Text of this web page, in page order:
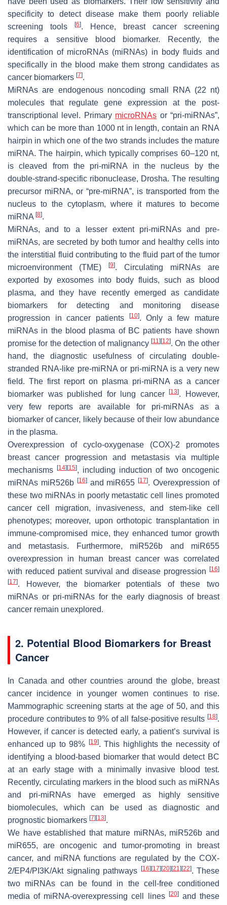
specificity to detect disease make them poorly reliable
screening tools
[6]. Hence, breast cancer screening
requires a sensitive blood biomarker. Recently, the
identification of microRNAs (miRNAs) in body fluids and
specifically in the blood make them strong candidates as
cancer biomarkers [7].
MiRNAs are endogenous noncoding small RNA (22 nt)
molecules that regulate gene expression at the post-
transcriptional level. Primary microRNAs or “pri-miRNAs”,
which can be more than 1000 nt in length, contain an RNA
hairpin in which one of the two strands includes the mature
miRNA. The hairpin, which typically comprises 60–120 nt,
is cleaved from the pri-miRNA in the nucleus by the
double-strand-specific ribonuclease, Drosha. The resulting
precursor miRNA, or “pre-miRNA”, is transported from the
nucleus to the cytoplasm, where it matures to become
miRNA [8].
MiRNAs, and to a lesser extent pri-miRNAs and pre-
miRNAs, are secreted by both tumor and healthy cells into
the interstitial fluid contributing to the fluid part of the tumor
microenvironment (TME)
[9]. Circulating miRNAs are
exported by exosomes into body fluids, such as blood
plasma, and they have recently emerged as candidate
biomarkers for detecting and monitoring disease
progression in cancer patients
[10]. Only a few mature
miRNAs in the blood plasma of BC patients have shown
promise for the detection of malignancy [11] [12]. On the other
hand, the diagnostic usefulness of circulating double-
stranded RNA-like pre-miRNA or pri-miRNA is a very new
field. The first report on plasma pri-miRNA as a cancer
biomarker was published for lung cancer[13]. However,
very few reports are available for pri-miRNAs as a
biomarker of cancer, likely because of their low abundance
in the plasma.
Overexpression of cyclo-oxygenase (COX)-2 promotes
breast cancer progression and metastasis via multiple
mechanisms
[14] [15], including induction of two oncogenic
miRNAs miR526b [16]and miR655[17]. Overexpression of
these two miRNAs in poorly metastatic cell lines promoted
cancer cell migration, invasiveness, and stem-like cell
phenotypes; moreover, upon orthotopic transplantation in
immune-compromised mice, they enhanced tumor growth
and metastasis. Furthermore, miR526b and miR655
overexpression in human breast cancer was correlated
with reduced patient survival and disease progression
[16]
[17]. However, the biomarker potentials of these two
miRNAs or pri-miRNAs for the early diagnosis of breast
cancer remain unexplored.
2. Potential Blood Biomarkers for Breast
Cancer
In Canada and other countries around the globe, breast
cancer incidence in younger women continues to rise.
Mammographic screening starts at the age of 50, and this
procedure contributes to 9% of all false-positive results [18].
However, if cancer is detected early, a patient’s survival is
enhanced up to 98%
[19]. This highlights the necessity of
identifying a blood-based biomarker that would detect BC
at an early stage with a minimally invasive blood test.
Recently, circulating markers in the blood such as miRNAs
and pri-miRNAs have emerged as highly sensitive
biomolecules, which can be used as diagnostic and
prognostic biomarkers [7] [13].
We have established that mature miRNAs, miR526b and
miR655, are oncogenic and tumor-promoting in breast
cancer, and miRNA functions are regulated by the COX-
2/EP4/PI3K/Akt signaling pathways
[16] [17] [20] [21] [22]. These
two miRNAs can be found in the cell-free conditioned
media of miRNA-overexpressing cell lines
[20]and these